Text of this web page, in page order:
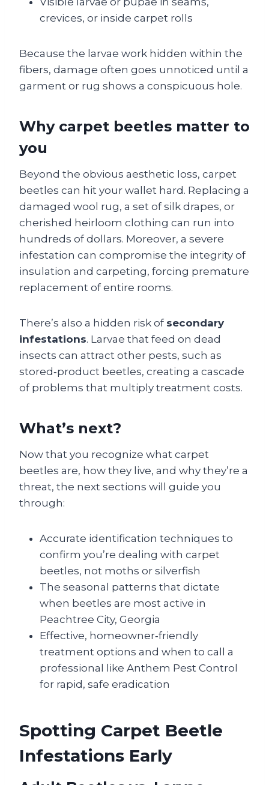
crevices, or inside carpet rolls
Because the larvae work hidden within the
fibers, damage often goes unnoticed until a
garment or rug shows a conspicuous hole.
Why carpet beetles matter to
you
Beyond the obvious aesthetic loss, carpet
beetles can hit your wallet hard. Replacing a
damaged wool rug, a set of silk drapes, or
cherished heirloom clothing can run into
hundreds of dollars. Moreover, a severe
infestation can compromise the integrity of
insulation and carpeting, forcing premature
replacement of entire rooms.
There’s also a hidden risk of secondary
infestations. Larvae that feed on dead
insects can attract other pests, such as
stored‑product beetles, creating a cascade
of problems that multiply treatment costs.
What’s next?
Now that you recognize what carpet
beetles are, how they live, and why they’re a
threat, the next sections will guide you
through:
Accurate identification techniques to
confirm you’re dealing with carpet
beetles, not moths or silverfish
The seasonal patterns that dictate
when beetles are most active in
Peachtree City, Georgia
Effective, homeowner‑friendly
treatment options and when to call a
professional like Anthem Pest Control
for rapid, safe eradication
Spotting Carpet Beetle
Infestations Early